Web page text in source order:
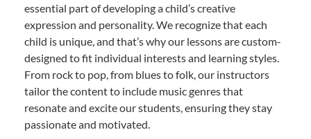
essential part of developing a child’s creative
expression and personality. We recognize that each
child is unique, and that’s why our lessons are custom-
designed to fit individual interests and learning styles.
From rock to pop, from blues to folk, our instructors
tailor the content to include music genres that
resonate and excite our students, ensuring they stay
passionate and motivated.